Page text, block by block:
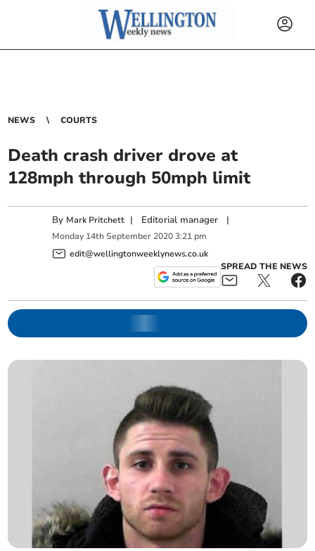
NEWS COURTS
Death crash driver drove at
128mph through 50mph limit
By Mark Pritchett | Editorial manager |
Monday 14th September 2020 3:21 pm
edit@wellingtonweeklynews.co.uk
SPREAD THE NEWS